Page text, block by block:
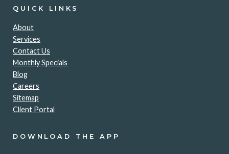
QUICK LINKS
About
Services
Contact Us
Monthly Specials
Blog
Careers
Sitemap
Client Portal
DOWNLOAD THE APP